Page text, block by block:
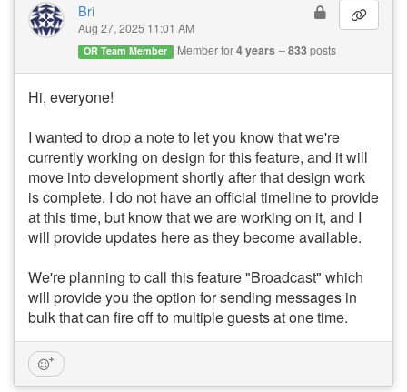
Bri
Aug 27, 2025 11:01 AM
OR Team Member Member for4 years 833posts
Hi, everyone!
I wanted to drop a note to let you know that we're
currently working on design for this feature, and it will
move into development shortly after that design work
is complete. I do not have an official timeline to provide
at this time, but know that we are working on it, and I
will provide updates here as they become available.
We're planning to call this feature "Broadcast" which
will provide you the option for sending messages in
bulk that can fire off to multiple guests at one time.